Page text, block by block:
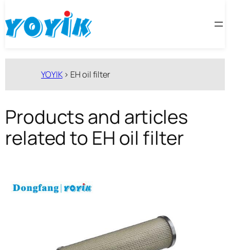
至
内
YOYIK> EH oil filter
Products and articles
related to EH oil filter